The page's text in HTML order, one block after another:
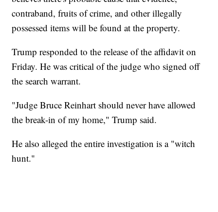
contraband, fruits of crime, and other illegally
possessed items will be found at the property.
Trump responded to the release of the affidavit on
Friday. He was critical of the judge who signed off
the search warrant.
"Judge Bruce Reinhart should never have allowed
the break-in of my home," Trump said.
He also alleged the entire investigation is a "witch
hunt."